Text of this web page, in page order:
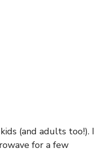
(and adults too!). I
for a few